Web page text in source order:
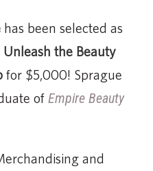
has been selected as
Unleash the Beauty
for $5,000! Sprague
of Empire Beauty
and